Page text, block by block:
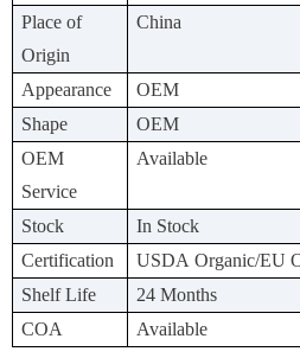
Place of
Origin
China
Appearance
OEM
Shape
OEM
OEM
Service
Available
Stock
In Stock
Certification
USDA Organic/EU
Shelf Life
24 Months
COA
Available